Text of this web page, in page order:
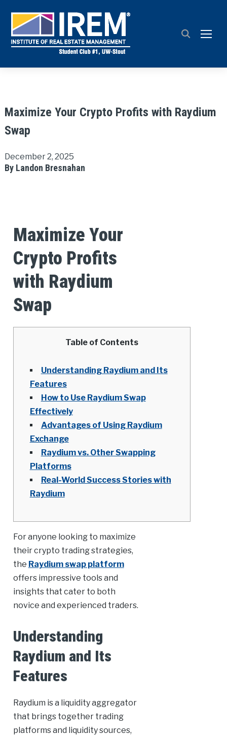
Maximize Your Crypto Profits with Raydium
Swap
December 2, 2025
By Landon Bresnahan
Maximize Your
Crypto Profits
with Raydium
Swap
Table of Contents
Understanding Raydium and Its
Features
How to Use Raydium Swap
Effectively
Advantages of Using Raydium
Exchange
Raydium vs. Other Swapping
Platforms
Real-World Success Stories with
Raydium
For anyone looking to maximize
their crypto trading strategies,
the Raydium swap platform
offers impressive tools and
insights that cater to both
novice and experienced traders.
Understanding
Raydium and Its
Features
Raydium is a liquidity aggregator
that brings together trading
platforms and liquidity sources,